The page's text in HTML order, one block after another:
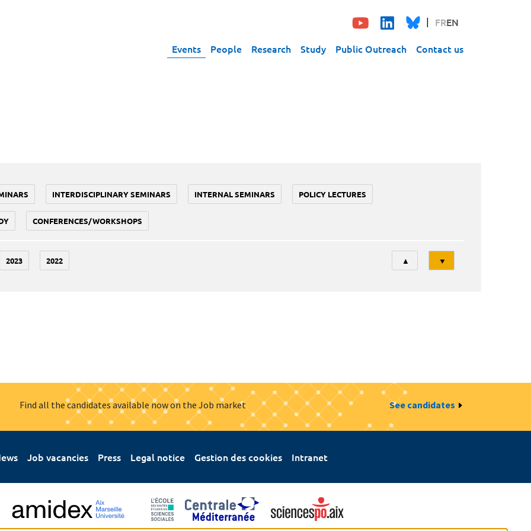
FREN
Events People Research Study Public Outreach Contact us
INTERDISCIPLINARY SEMINARS INTERNAL SEMINARS POLICY LECTURES
CONFERENCES/WORKSHOPS
2023 2022
Tri
▲ ▼
Find all the candidates available now on the Job market See candidates
Job vacancies Press Legal notice Gestion des cookies Intranet